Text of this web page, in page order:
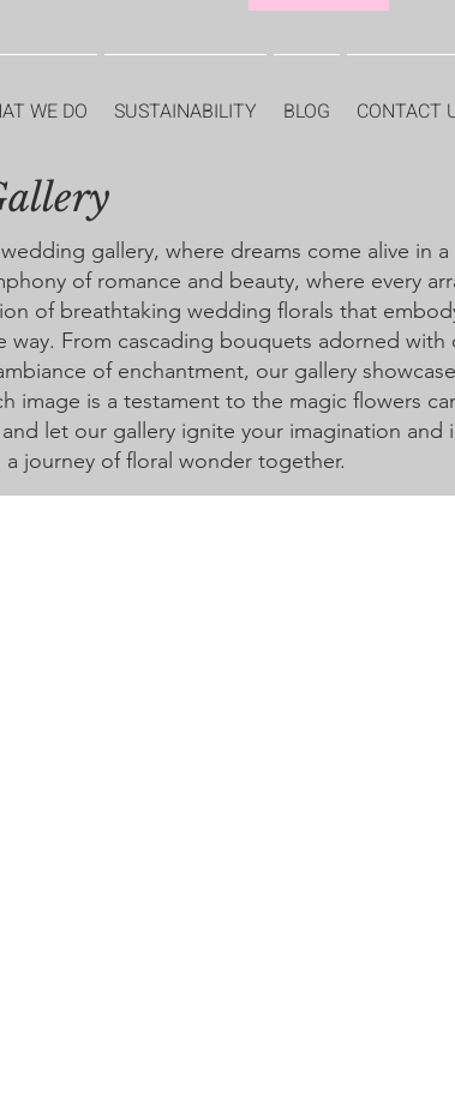
WE DO SUSTAINABILITY BLOG CONTACT
gallery, where dreams come alive in
of romance and beauty, where every
of breathtaking wedding florals that
way. From cascading bouquets adorned
of enchantment, our gallery
image is a testament to the magic flowers
let our gallery ignite your imagination
journey of floral wonder together.